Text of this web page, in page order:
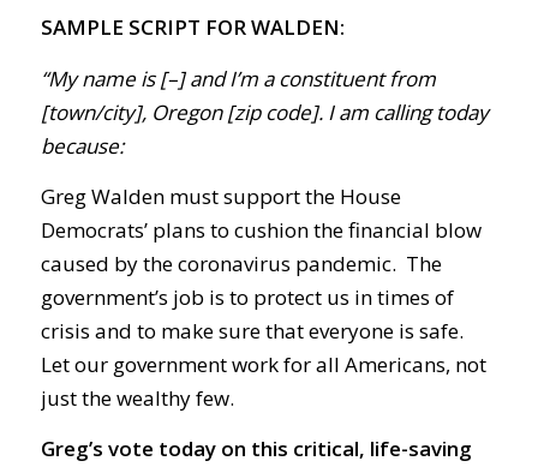
SAMPLE SCRIPT FOR WALDEN:
“My name is [–] and I’m a constituent from
[town/city], Oregon [zip code]. I am calling today
because:
Greg Walden must support the House
Democrats’ plans to cushion the financial blow
caused by the coronavirus pandemic. The
government’s job is to protect us in times of
crisis and to make sure that everyone is safe.
Let our government work for all Americans, not
just the wealthy few.
Greg’s vote today on this critical, life-saving